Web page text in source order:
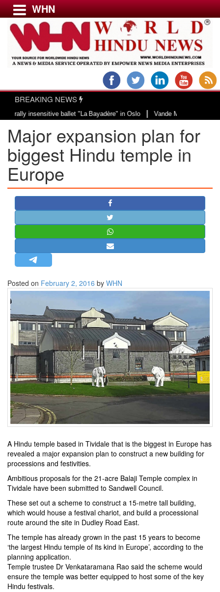
Menu
USA & CANADA
EUROPE
INDIA
AMERICAS
ASIA PACIFIC
MIDDLE EAST
AFRICA
MISC.
NEWSLETTERS
LETTERS
BIO-PROFILE
INTERVIEWS
EDITORIAL
WHN
BREAKING NEWS
insensitive ballet "La Bayadère" in Oslo|Vande Mataram, a
Major expansion plan for
biggest Hindu temple in
Europe
Posted on February 2, 2016 by WHN
A Hindu temple based in Tividale that is the biggest in Europe has
revealed a major expansion plan to construct a new building for
processions and festivities.
Ambitious proposals for the 21-acre Balaji Temple complex in
Tividale have been submitted to Sandwell Council.
These set out a scheme to construct a 15-metre tall building,
which would house a festival chariot, and build a processional
route around the site in Dudley Road East.
The temple has already grown in the past 15 years to become
‘the largest Hindu temple of its kind in Europe’, according to the
planning application.
Temple trustee Dr Venkataramana Rao said the scheme would
ensure the temple was better equipped to host some of the key
Hindu festivals.